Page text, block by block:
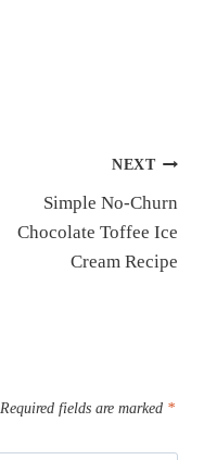
NEXT
Simple No-Churn
Chocolate Toffee Ice
Cream Recipe
Required fields are marked *